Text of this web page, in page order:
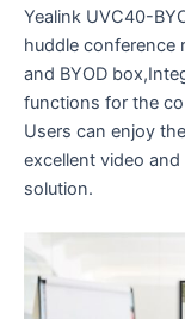
Yealink UVC40-
huddle conference
and BYOD
functions for the
Users can enjoy
excellent video
solution.